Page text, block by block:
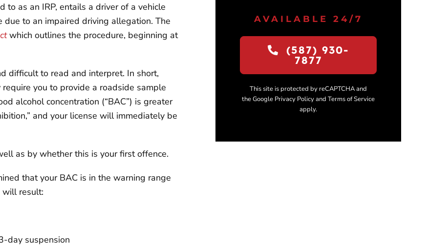
to as an IRP, entails a driver of a vehicle
to an impaired driving allegation. The
which outlines the procedure, beginning at
difficult to read and interpret. In short,
require you to provide a roadside sample
alcohol concentration (“BAC”) is greater
and your license will immediately be
as by whether this is your first offence.
that your BAC is in the warning range
will result:
day suspension
AVAILABLE 24/7
(587) 930-
7877
This site is protected by reCAPTCHA and
the Google Privacy Policy and Terms of Service
apply.